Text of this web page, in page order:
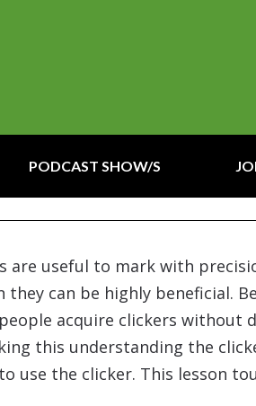
PODCAST SHOW/S
useful to mark with
can be highly beneficial.
acquire clickers
this understanding the
use the clicker. This lesson